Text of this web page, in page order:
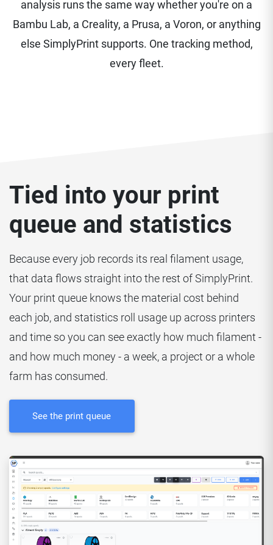
analysis runs the same way whether you're on a
Bambu Lab, a Creality, a Prusa, a Voron, or anything
else SimplyPrint supports. One tracking method,
every fleet.
Tied into your print
queue and statistics
Because every job records its real filament usage,
that data flows straight into the rest of SimplyPrint.
Your print queue knows the material cost behind
each job, and statistics roll usage up across printers
and time so you can see exactly how much filament -
and how much money - a week, a project or a whole
farm has consumed.
See the print queue